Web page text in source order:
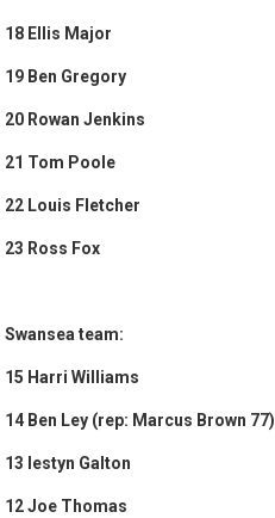
18 Ellis Major
19 Ben Gregory
20 Rowan Jenkins
21 Tom Poole
22 Louis Fletcher
23 Ross Fox
Swansea team:
15 Harri Williams
14 Ben Ley (rep: Marcus Brown 77)
13 Iestyn Galton
12 Joe Thomas